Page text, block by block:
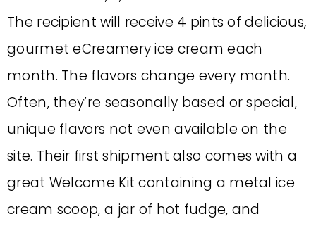
The recipient will receive 4 pints of delicious,
gourmet eCreamery ice cream each
month. The flavors change every month.
Often, they’re seasonally based or special,
unique flavors not even available on the
site. Their first shipment also comes with a
great Welcome Kit containing a metal ice
cream scoop, a jar of hot fudge, and